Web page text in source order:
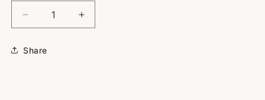
Decrease
quantity
for
Classic
Increase
quantity
Share